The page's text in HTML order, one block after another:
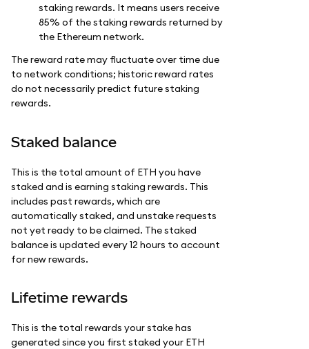
staking rewards. It means users receive
85% of the staking rewards returned by
the Ethereum network.
The reward rate may fluctuate over time due
to network conditions; historic reward rates
do not necessarily predict future staking
rewards.
Staked balance
This is the total amount of ETH you have
staked and is earning staking rewards. This
includes past rewards, which are
automatically staked, and unstake requests
not yet ready to be claimed. The staked
balance is updated every 12 hours to account
for new rewards.
Lifetime rewards
This is the total rewards your stake has
generated since you first staked your ETH